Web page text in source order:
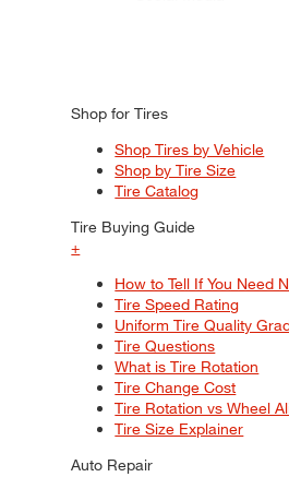
Shop for Tires
Shop Tires by Vehicle
Shop by Tire Size
Tire Catalog
Tire Buying Guide
+
How to Tell If You Need
Tire Speed Rating
Uniform Tire Quality
Tire Questions
What is Tire Rotation
Tire Change Cost
Tire Rotation vs Wheel
Tire Size Explainer
Auto Repair